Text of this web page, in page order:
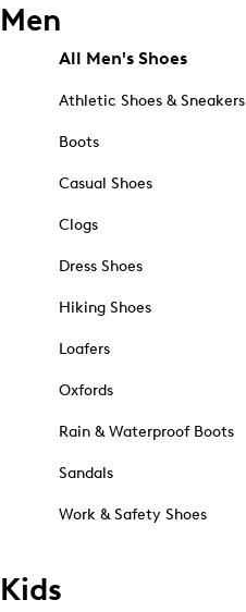
Men
All Men's Shoes
Athletic Shoes & Sneakers
Boots
Casual Shoes
Clogs
Dress Shoes
Hiking Shoes
Loafers
Oxfords
Rain & Waterproof Boots
Sandals
Work & Safety Shoes
Kids